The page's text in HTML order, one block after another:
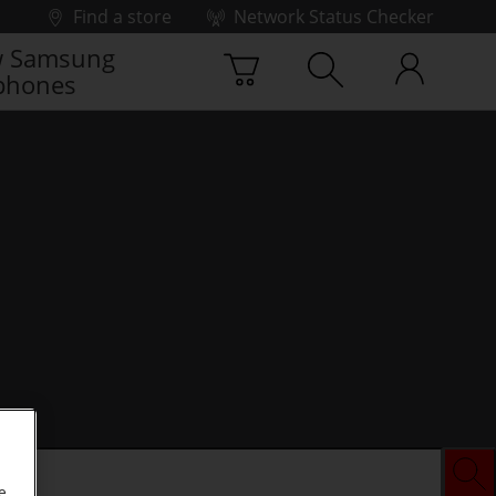
Find a store Network Status Checker
Samsung